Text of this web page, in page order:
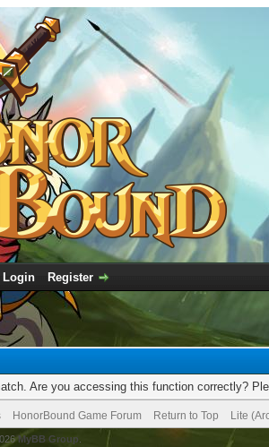
Login Register
Are you accessing this function correctly?
HonorBound Game Forum Return to Top Lite
MyBB Group